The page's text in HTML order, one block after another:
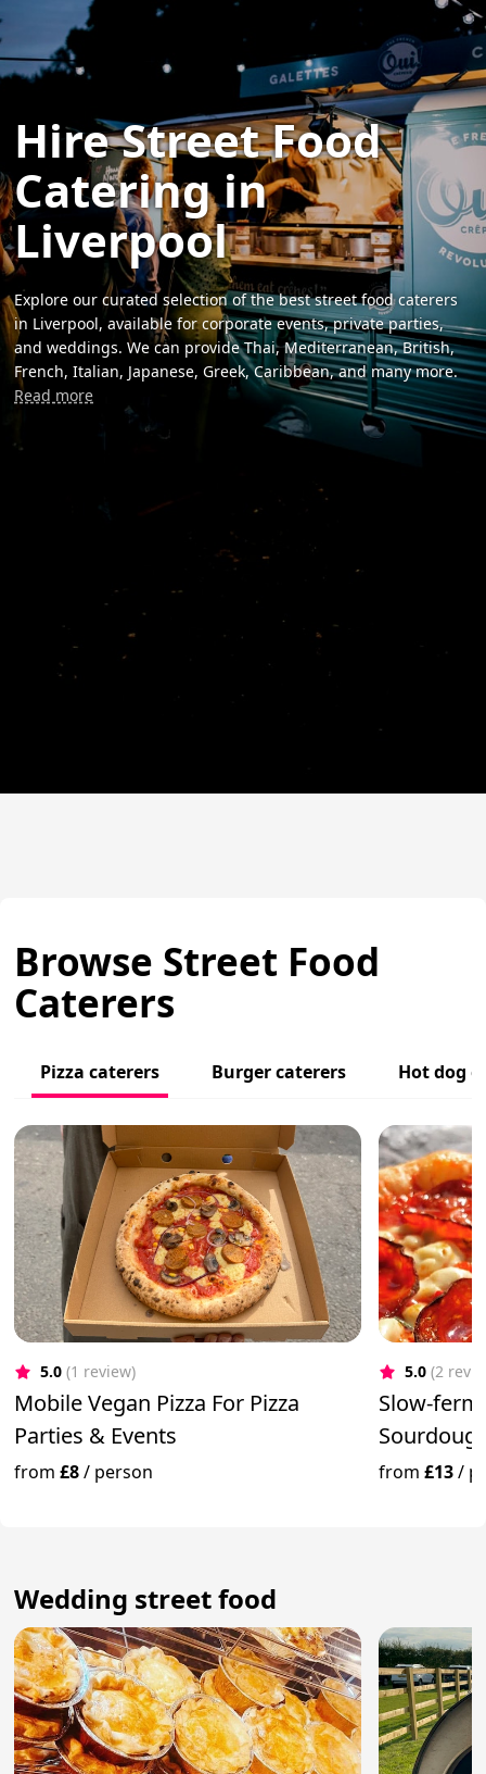
Hire Street Food
Catering in
Liverpool
Explore our curated selection of the best street food caterers
in Liverpool, available for corporate events, private parties,
and weddings. We can provide Thai, Mediterranean, British,
French, Italian, Japanese, Greek, Caribbean, and many more.
Read more
Browse Street Food
Caterers
Pizza caterers Burger caterers Hot dog
5.0 (1 review)
Mobile Vegan Pizza For Pizza
Parties & Events
from£8/ person
5.0 (2
Slow-
from£13/
Wedding street food